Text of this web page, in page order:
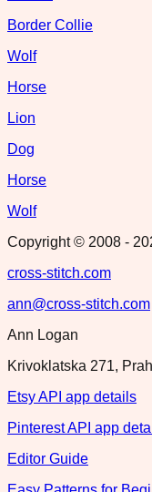
Border Collie
Wolf
Horse
Lion
Dog
Horse
Wolf
Copyright © 2008 -
cross-stitch.com
ann@cross-stitch.com
Ann Logan
Krivoklatska 271,
Etsy API app details
Pinterest API app
Editor Guide